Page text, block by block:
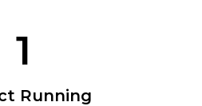
1
Running